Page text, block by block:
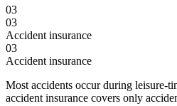
03
03
Accident insurance
03
Accident insurance
Most accidents occur during leisure-
accident insurance covers only